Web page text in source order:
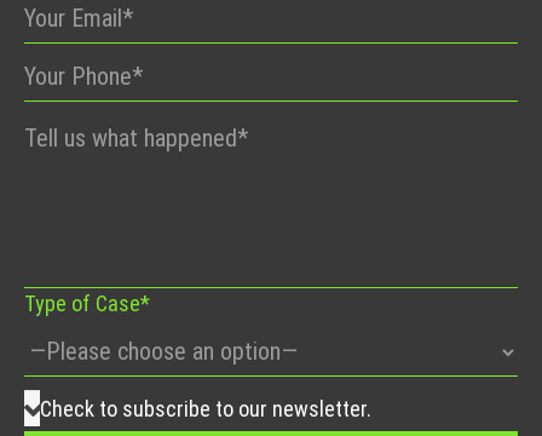
Please
Type of Case*
Check to subscribe to our newsletter.